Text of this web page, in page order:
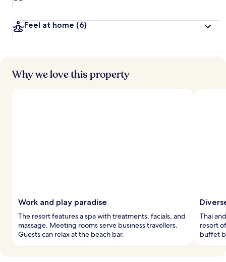
Feel at home (6)
Why we love this property
Work and play paradise
The resort features a spa with treatments, facials, and
massage. Meeting rooms serve business travellers.
Guests can relax at the beach bar.
Thai
resort
buffet